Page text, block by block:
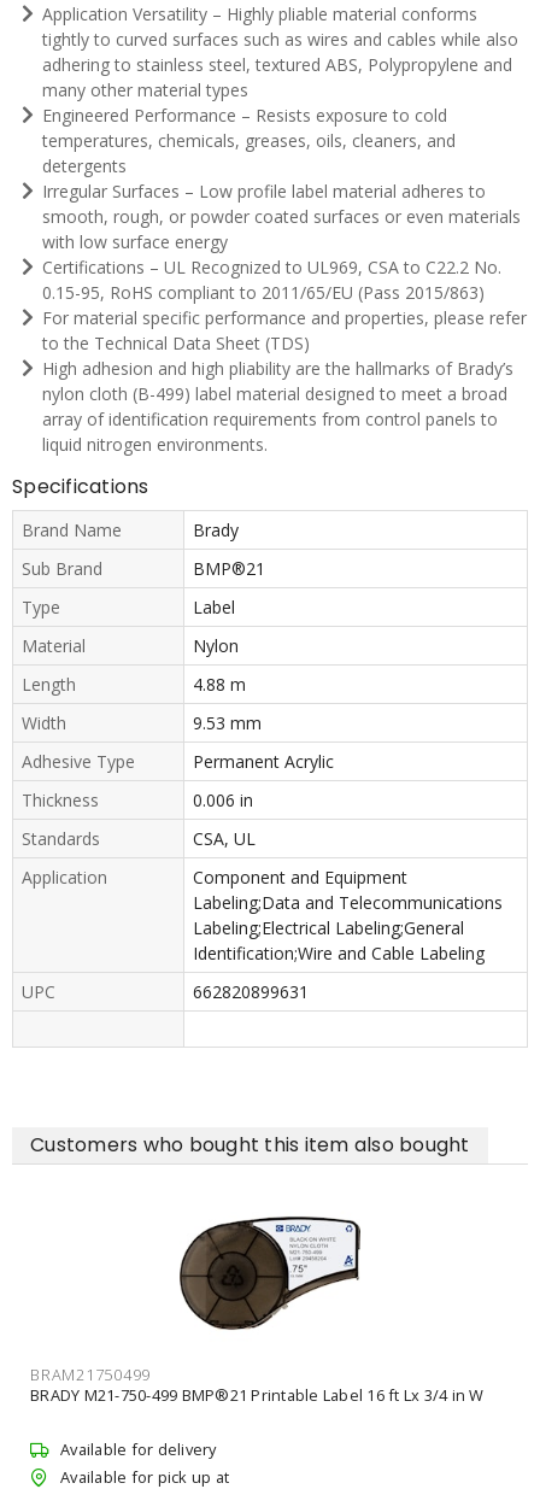
Application Versatility – Highly pliable material conforms
tightly to curved surfaces such as wires and cables while also
adhering to stainless steel, textured ABS, Polypropylene and
many other material types
Engineered Performance – Resists exposure to cold
temperatures, chemicals, greases, oils, cleaners, and
detergents
Irregular Surfaces – Low profile label material adheres to
smooth, rough, or powder coated surfaces or even materials
with low surface energy
Certifications – UL Recognized to UL969, CSA to C22.2 No.
0.15-95, RoHS compliant to 2011/65/EU (Pass 2015/863)
For material specific performance and properties, please refer
to the Technical Data Sheet (TDS)
High adhesion and high pliability are the hallmarks of Brady’s
nylon cloth (B-499) label material designed to meet a broad
array of identification requirements from control panels to
liquid nitrogen environments.
Specifications
Brand Name
Brady
Sub Brand
BMP®21
Type
Label
Material
Nylon
Length
4.88 m
Width
9.53 mm
Adhesive Type
Permanent Acrylic
Thickness
0.006 in
Standards
CSA, UL
Application
Component and Equipment
Labeling;Data and Telecommunications
Labeling;Electrical Labeling;General
Identification;Wire and Cable Labeling
UPC
662820899631
Customers who bought this item also bought
BRAM21750499
BRADY M21-750-499 BMP®21 Printable Label 16 ft Lx 3/4 in W
Available for delivery
Available for pick up at